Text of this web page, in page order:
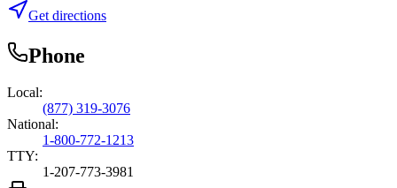
Get directions
Phone
Local:
(877) 319-3076
National:
1-800-772-1213
TTY:
1-207-773-3981